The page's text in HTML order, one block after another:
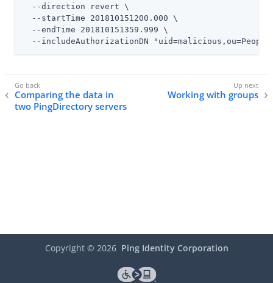
  --direction revert \
  --startTime 201810151200.000 \
  --endTime 201810151359.999 \
--includeAuthorizationDN
Comparing the data in
two PingDirectory servers
Working with groups
Copyright © 2026 Ping Identity Corporation